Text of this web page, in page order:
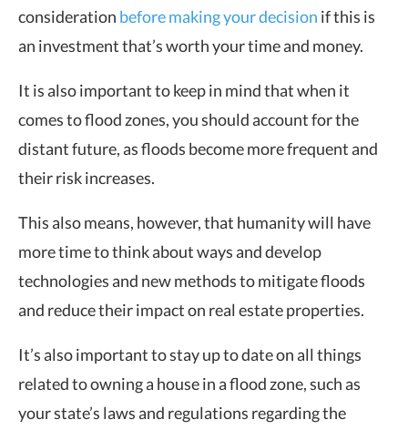
consideration before making your decision if this is
an investment that’s worth your time and money.
It is also important to keep in mind that when it
comes to flood zones, you should account for the
distant future, as floods become more frequent and
their risk increases.
This also means, however, that humanity will have
more time to think about ways and develop
technologies and new methods to mitigate floods
and reduce their impact on real estate properties.
It’s also important to stay up to date on all things
related to owning a house in a flood zone, such as
your state’s laws and regulations regarding the